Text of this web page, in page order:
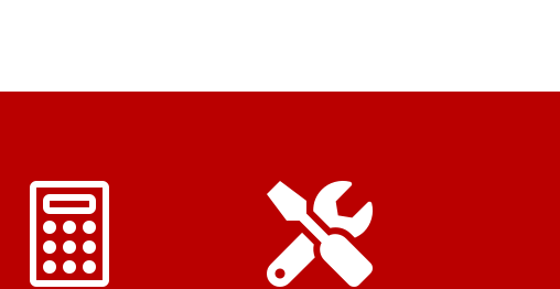
 